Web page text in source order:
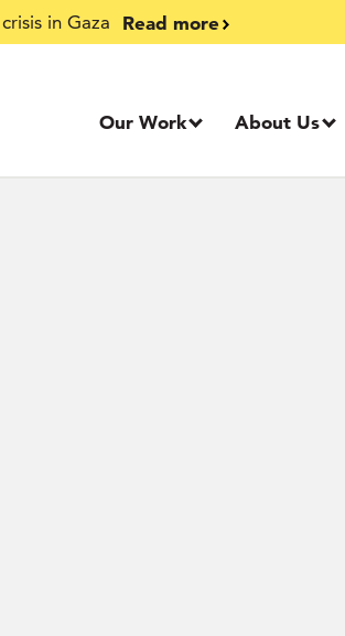
in Gaza Read more
Our Work About Us